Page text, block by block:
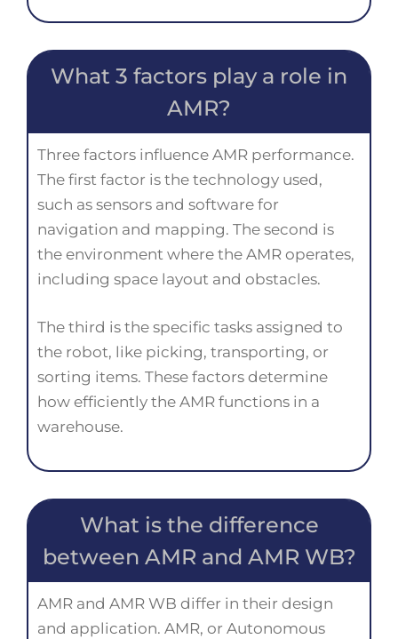
What 3 factors play a role in
AMR?
Three factors influence AMR performance.
The first factor is the technology used,
such as sensors and software for
navigation and mapping. The second is
the environment where the AMR operates,
including space layout and obstacles.
The third is the specific tasks assigned to
the robot, like picking, transporting, or
sorting items. These factors determine
how efficiently the AMR functions in a
warehouse.
What is the difference
between AMR and AMR WB?
AMR and AMR WB differ in their design
and application. AMR, or Autonomous